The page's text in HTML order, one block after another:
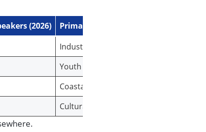
(2026)
Primary Threat Factor
Industrialization & Urbanization
Youth Out-migration
Coastal Development & Gentrification
Cultural Assimilation